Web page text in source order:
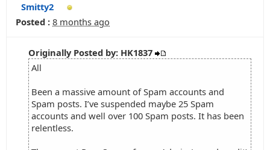
Smitty2
Posted : 8 months ago
Originally Posted by: HK1837
All
Been a massive amount of Spam accounts and
Spam posts. I’ve suspended maybe 25 Spam
accounts and well over 100 Spam posts. It has been
relentless.